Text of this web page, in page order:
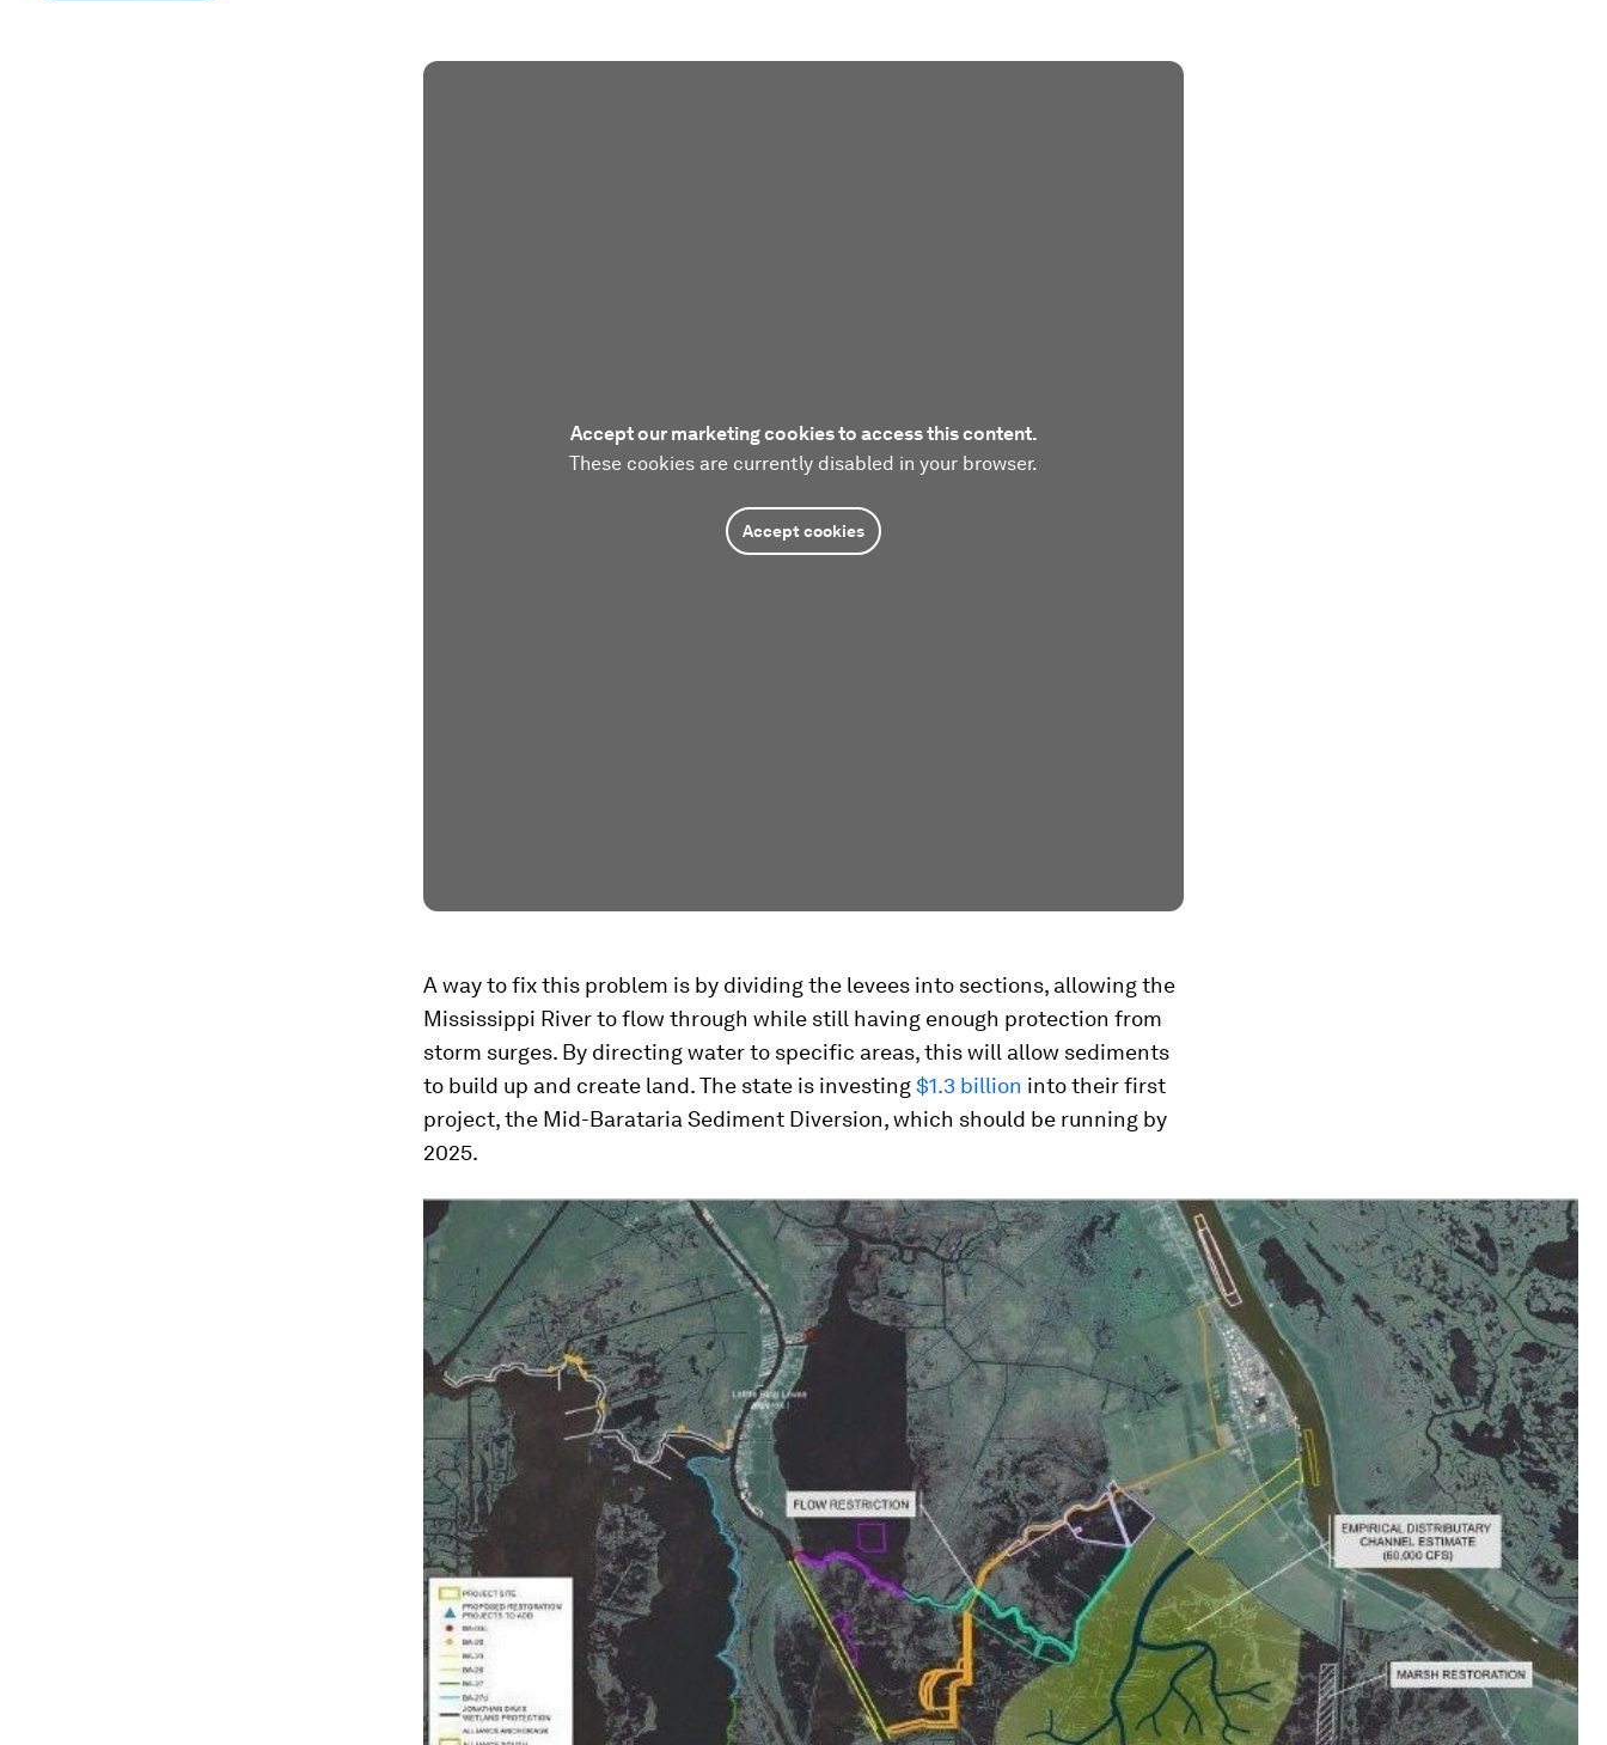
Accept our marketing cookies to access this content.
These cookies are currently disabled in your browser.
Accept cookies
A way to fix this problem is by dividing the levees into sections, allowing the
Mississippi River to flow through while still having enough protection from
storm surges. By directing water to specific areas, this will allow sediments
to build up and create land. The state is investing$1.3 billion into their first
project, the Mid-Barataria Sediment Diversion, which should be running by
2025.